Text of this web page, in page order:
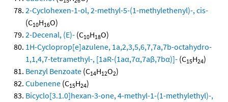
2-Cyclohexen-1-ol, 2-methyl-5-(1-methylethenyl)-, cis-
(C10H16O)
2-Decenal, (E)- (C10H18O)
1H-Cycloprop[e]azulene, 1a,2,3,5,6,7,7a,7b-octahydro-
1,1,4,7-tetramethyl-, [1aR-(1aα,7α,7aβ,7bα)]- (C15H24)
Benzyl Benzoate (C14H12O2)
Cubenene (C15H24)
Bicyclo[3.1.0]hexan-3-one, 4-methyl-1-(1-methylethyl)-,